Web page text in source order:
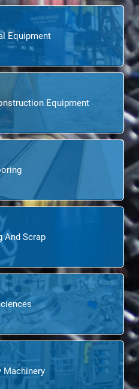
Equipment
Equipment
And Scrap
Machinery